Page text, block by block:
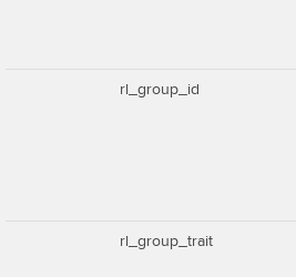
rl_group_id
rl_group_trait